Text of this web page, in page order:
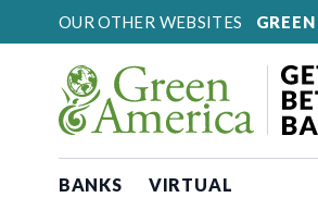
Skip to content
OUR OTHER WEBSITES
BANKS VIRTUAL